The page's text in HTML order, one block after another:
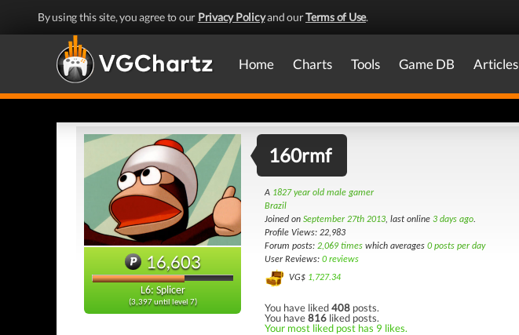
By using this site, you agree to our Privacy Policyand ourTerms of Use.
Home Charts Tools Game DB Articles
16,603
L6: Splicer
(3,397 until level 7)
160rmf
A 1827 year old male gamer
Brazil
Joined on September 27th 2013, last online 3 days ago.
Profile Views: 22,983
Forum posts: 2,069 times which averages 0 posts per day
User Reviews: 0 reviews
VG$ 1,727.34
You have liked408 posts.
You have816 liked posts.
Your most liked post has 9 likes.